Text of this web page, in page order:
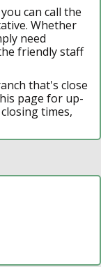
can call the
Whether
need
friendly staff
that's close
page for up-
times,